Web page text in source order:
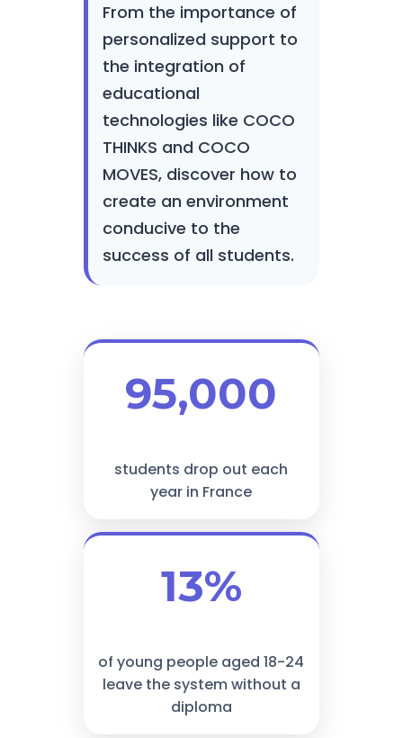
From the importance of
personalized support to
the integration of
educational
technologies like COCO
THINKS and COCO
MOVES, discover how to
create an environment
conducive to the
success of all students.
95,000
students drop out each
year in France
13%
of young people aged 18-24
leave the system without a
diploma